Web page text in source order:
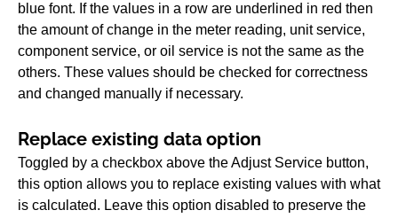
blue font. If the values in a row are underlined in red then
the amount of change in the meter reading, unit service,
component service, or oil service is not the same as the
others. These values should be checked for correctness
and changed manually if necessary.
Replace existing data option
Toggled by a checkbox above the Adjust Service button,
this option allows you to replace existing values with what
is calculated. Leave this option disabled to preserve the